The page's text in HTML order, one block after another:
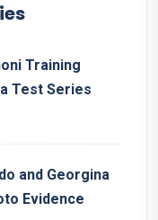
Training
Test Series
and Georgina
Evidence